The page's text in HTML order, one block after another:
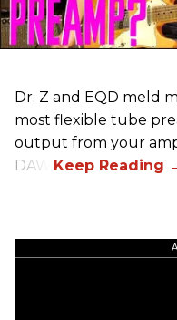
Dr. Z and EQD meld
most flexible tube
output from your
DAW.